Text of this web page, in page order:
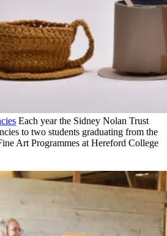
Each year the Sidney Nolan Trust
to two students graduating from the
Art Programmes at Hereford College